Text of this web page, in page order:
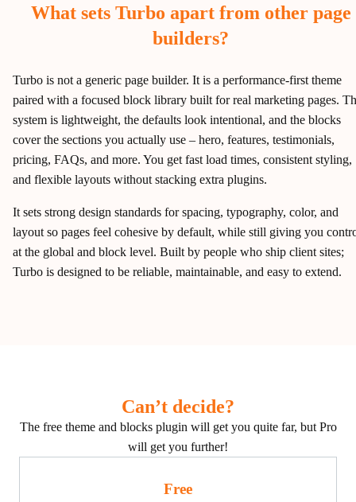
What sets Turbo apart from other page
builders?
Turbo is not a generic page builder. It is a performance‑first theme
paired with a focused block library built for real marketing pages.
system is lightweight, the defaults look intentional, and the blocks
cover the sections you actually use – hero, features, testimonials,
pricing, FAQs, and more. You get fast load times, consistent styling,
and flexible layouts without stacking extra plugins.
It sets strong design standards for spacing, typography, color, and
layout so pages feel cohesive by default, while still giving you
at the global and block level. Built by people who ship client sites;
Turbo is designed to be reliable, maintainable, and easy to extend.
Can’t decide?
The free theme and blocks plugin will get you quite far, but Pro
will get you further!
Free